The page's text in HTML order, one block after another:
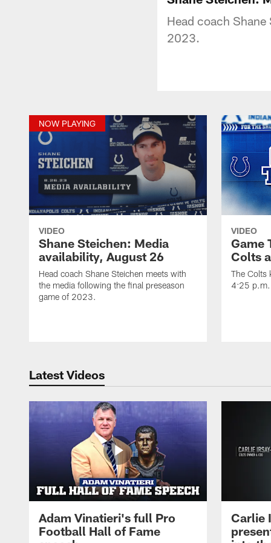
Head coach
2023.
NOW PLAYING
VIDEO
Shane Steichen: Media
availability, August 26
Head coach Shane Steichen meets with
the media following the final preseason
game of 2023.
VIDEO
Game
Colts
The Colts
4:25 p.m.
Latest Videos
Adam Vinatieri's full Pro
Football Hall of Fame
Carlie